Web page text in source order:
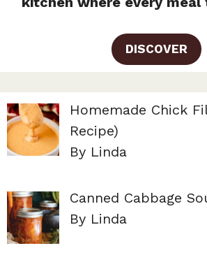
DISCOVER
Homemade Chick
Recipe)
By Linda
Canned Cabbage
By Linda